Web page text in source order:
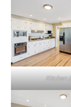
Kitchen